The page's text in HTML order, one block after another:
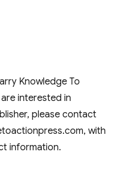
Knowledge To
interested in
please contact
with
information.